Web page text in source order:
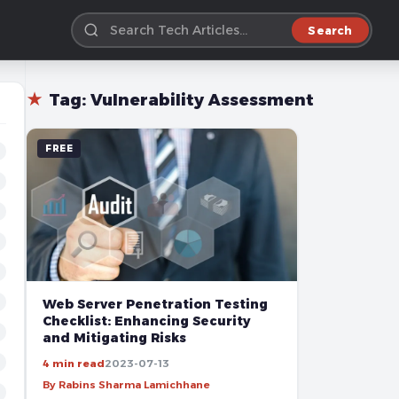
Search
★ Tag: Vulnerability Assessment
FREE
Web Server Penetration Testing
Checklist: Enhancing Security
and Mitigating Risks
4 min read2023-07-13
By Rabins Sharma Lamichhane